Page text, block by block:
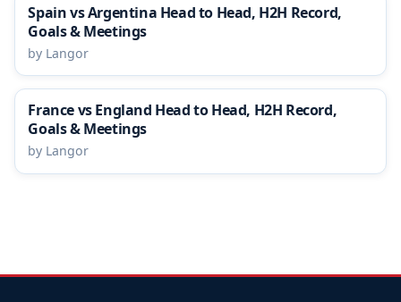
Spain vs Argentina Head to Head, H2H Record,
Goals & Meetings
by Langor
France vs England Head to Head, H2H Record,
Goals & Meetings
by Langor